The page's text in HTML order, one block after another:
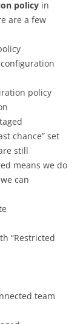
policy in
are a few
policy
chance” set
still
means we do
can
“Restricted
team